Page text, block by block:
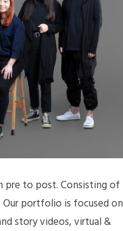
pre to post. Consisting of
portfolio is focused on
story videos, virtual &